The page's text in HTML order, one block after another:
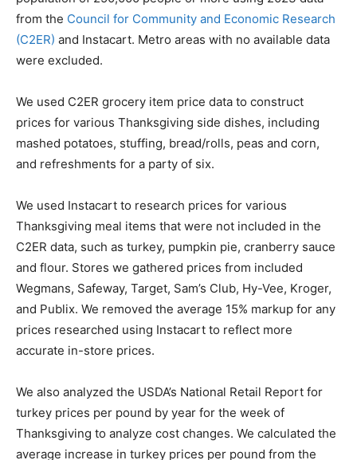
from the Council for Community and Economic Research
(C2ER) and Instacart. Metro areas with no available data
were excluded.
We used C2ER grocery item price data to construct
prices for various Thanksgiving side dishes, including
mashed potatoes, stuffing, bread/rolls, peas and corn,
and refreshments for a party of six.
We used Instacart to research prices for various
Thanksgiving meal items that were not included in the
C2ER data, such as turkey, pumpkin pie, cranberry sauce
and flour. Stores we gathered prices from included
Wegmans, Safeway, Target, Sam’s Club, Hy-Vee, Kroger,
and Publix. We removed the average 15% markup for any
prices researched using Instacart to reflect more
accurate in-store prices.
We also analyzed the USDA’s National Retail Report for
turkey prices per pound by year for the week of
Thanksgiving to analyze cost changes. We calculated the
average increase in turkey prices per pound from the